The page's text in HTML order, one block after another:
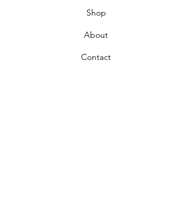
Shop
About
Contact